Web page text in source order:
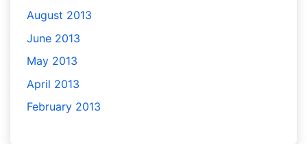
August 2013
June 2013
May 2013
April 2013
February 2013